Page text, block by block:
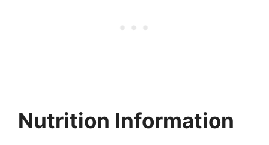
Nutrition Information